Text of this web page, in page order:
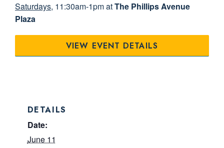
Saturdays, 11:30am-1pm atThe Phillips Avenue
Plaza
VIEW EVENT DETAILS
DETAILS
Date:
June 11